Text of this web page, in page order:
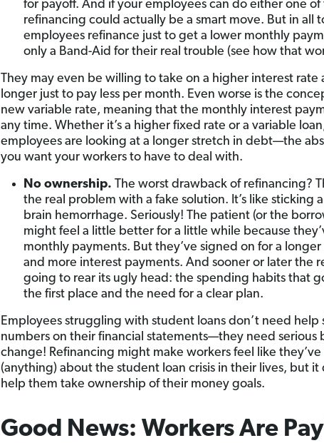
for payoff. And if your employees can do either one of
refinancing could actually be a smart move. But in all
employees refinance just to get a lower monthly
only a Band-Aid for their real trouble (see how that
They may even be willing to take on a higher interest rate
longer just to pay less per month. Even worse is the
new variable rate, meaning that the monthly interest
any time. Whether it’s a higher fixed rate or a variable
employees are looking at a longer stretch in debt—the
you want your workers to have to deal with.
No ownership. The worst drawback of refinancing?
the real problem with a fake solution. It’s like sticking
brain hemorrhage. Seriously! The patient (or the
might feel a little better for a little while because
monthly payments. But they’ve signed on for a
and more interest payments. And sooner or later the
going to rear its ugly head: the spending habits that
the first place and the need for a clear plan.
Employees struggling with student loans don’t need help
numbers on their financial statements—they need serious
change! Refinancing might make workers feel like
(anything) about the student loan crisis in their lives, but
help them take ownership of their money goals.
Good News: Workers Are